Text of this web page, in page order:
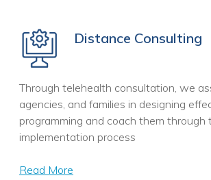
Distance Consulting
Through telehealth consultation, we
agencies, and families in designing
programming and coach them through
implementation process
Read More